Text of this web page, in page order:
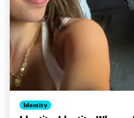
Identity